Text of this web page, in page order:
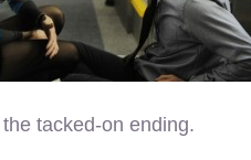
tacked-on ending.